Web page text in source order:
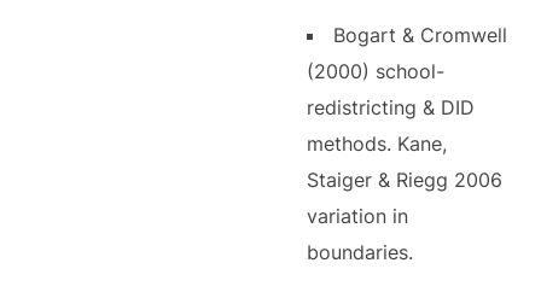
Bogart & Cromwell
(2000) school-
redistricting & DID
methods. Kane,
Staiger & Riegg 2006
variation in
boundaries.